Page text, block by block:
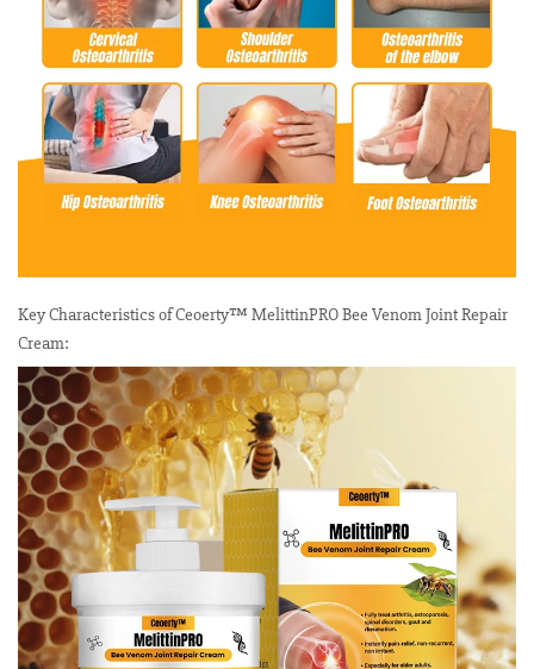
Key Characteristics of Ceoerty™ MelittinPRO Bee Venom Joint Repair
Cream: